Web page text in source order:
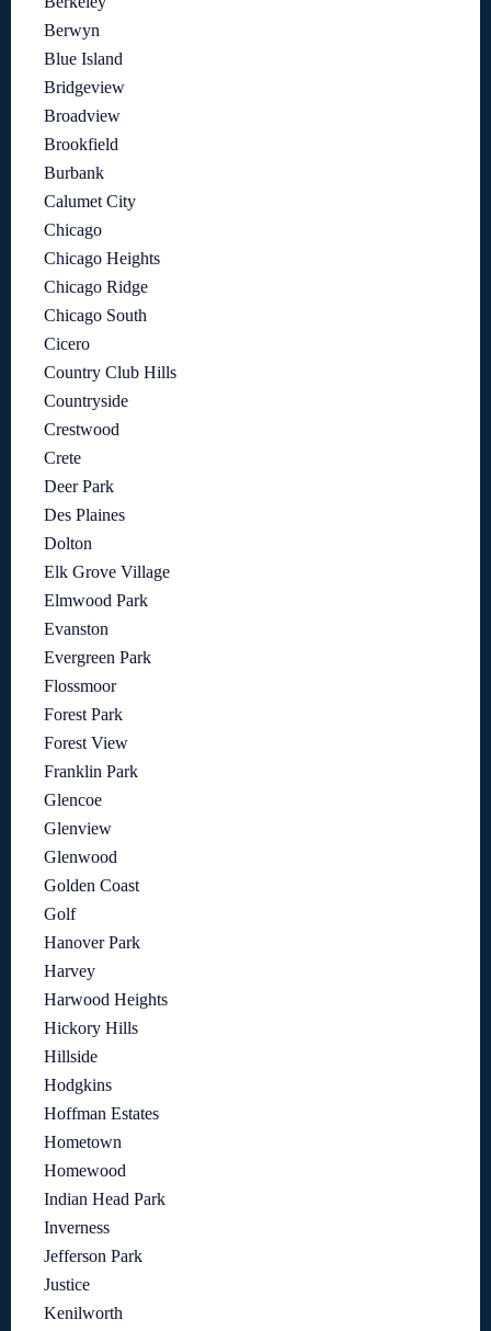
Berwyn
Blue Island
Bridgeview
Broadview
Brookfield
Burbank
Calumet City
Chicago
Chicago Heights
Chicago Ridge
Chicago South
Cicero
Country Club Hills
Countryside
Crestwood
Crete
Deer Park
Des Plaines
Dolton
Elk Grove Village
Elmwood Park
Evanston
Evergreen Park
Flossmoor
Forest Park
Forest View
Franklin Park
Glencoe
Glenview
Glenwood
Golden Coast
Golf
Hanover Park
Harvey
Harwood Heights
Hickory Hills
Hillside
Hodgkins
Hoffman Estates
Hometown
Homewood
Indian Head Park
Inverness
Jefferson Park
Justice
Kenilworth